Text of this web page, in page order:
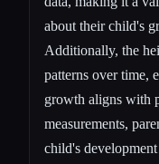
about their child's
Additionally, the
patterns over time,
growth aligns with
measurements,
child's